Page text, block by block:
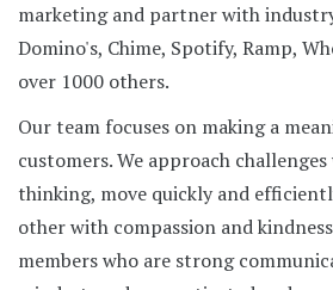
marketing and partner with
Domino's, Chime, Spotify, Ramp,
over 1000 others.
Our team focuses on making a
customers. We approach
thinking, move quickly and
other with compassion and
members who are strong